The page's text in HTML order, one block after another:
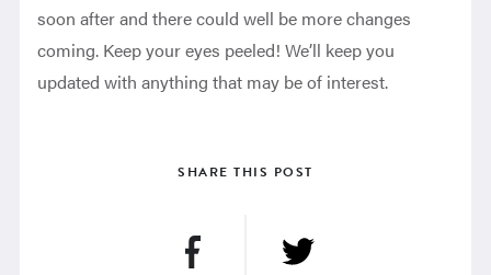
soon after and there could well be more changes
coming. Keep your eyes peeled! We’ll keep you
updated with anything that may be of interest.
SHARE THIS POST